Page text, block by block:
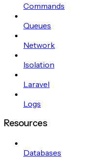
Commands
Queues
Network
Isolation
Laravel
Logs
Resources
Databases